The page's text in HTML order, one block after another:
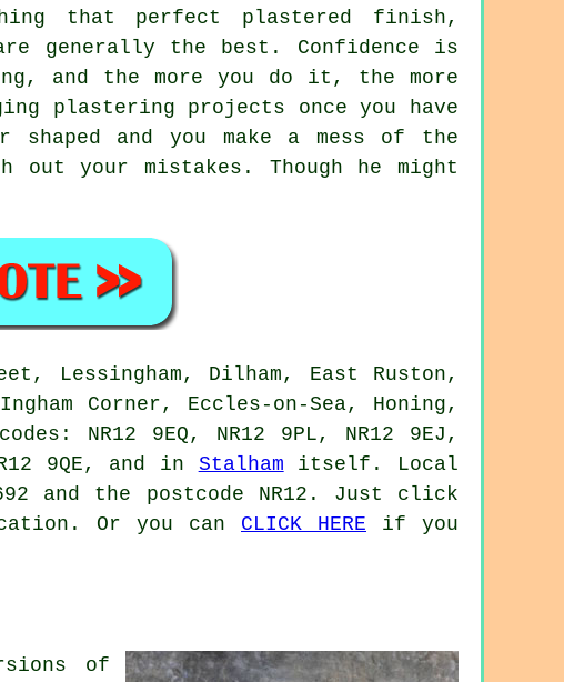
that perfect plastered finish,
generally the best. Confidence is
and the more you do it, the more
plastering projects once you have
and you make a mess of the
your mistakes. Though he might
Lessingham, Dilham, East Ruston,
Corner, Eccles-on-Sea, Honing,
NR12 9EQ, NR12 9PL, NR12 9EJ,
9QE, and in Stalham itself. Local
and the postcode NR12. Just click
Or you can CLICK HERE if you
of